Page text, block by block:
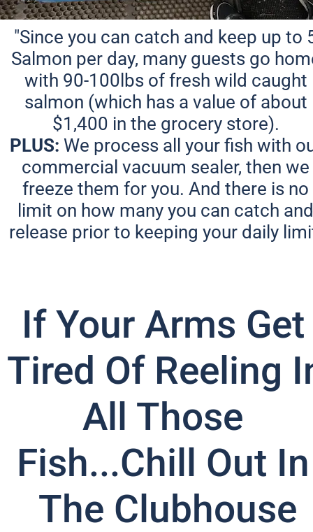
"Since you can catch and keep up to
Salmon per day, many guests go
with 90-100lbs of fresh wild caught
salmon (which has a value of about
$1,400 in the grocery store).
PLUS: We process all your fish with
commercial vacuum sealer, then we
freeze them for you. And there is no
limit on how many you can catch and
release prior to keeping your daily
If Your Arms Get
Tired Of Reeling
All Those
Fish...Chill Out In
The Clubhouse